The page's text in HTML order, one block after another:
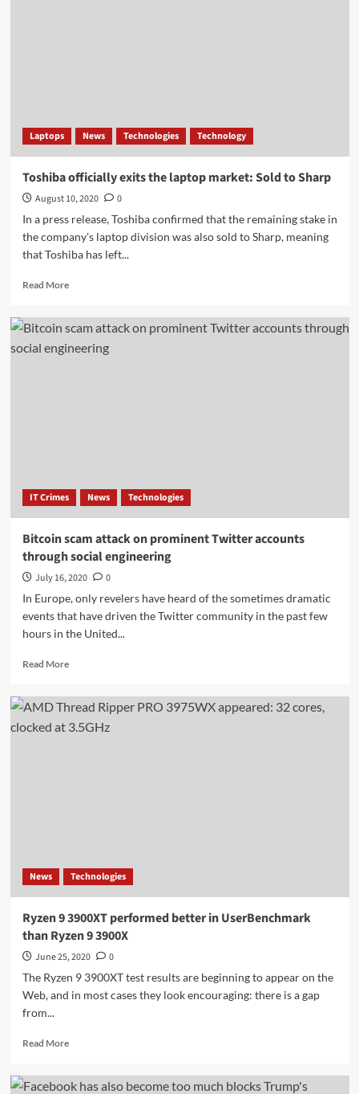
information
Laptops News Technologies Technology
Toshiba officially exits the laptop market: Sold to Sharp
August 10, 2020
0
In a press release, Toshiba confirmed that the remaining stake in
the company's laptop division was also sold to Sharp, meaning
that Toshiba has left...
Read MoreRead
Toshiba
officially
IT Crimes News Technologies
Bitcoin scam attack on prominent Twitter accounts
through social engineering
July 16, 2020
0
In Europe, only revelers have heard of the sometimes dramatic
events that have driven the Twitter community in the past few
hours in the United...
Read MoreRead
Bitcoin
scam
News Technologies
Ryzen 9 3900XT performed better in UserBenchmark
than Ryzen 9 3900X
June 25, 2020
0
The Ryzen 9 3900XT test results are beginning to appear on the
Web, and in most cases they look encouraging: there is a gap
from...
Read MoreRead
Ryzen